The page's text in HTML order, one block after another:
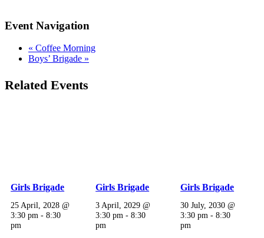
Event Navigation
« Coffee Morning
Boys’ Brigade »
Related Events
Girls Brigade
25 April, 2028 @
3:30 pm -8:30
pm
Girls Brigade
3 April, 2029 @
3:30 pm -8:30
pm
Girls Brigade
30 July, 2030 @
3:30 pm -8:30
pm